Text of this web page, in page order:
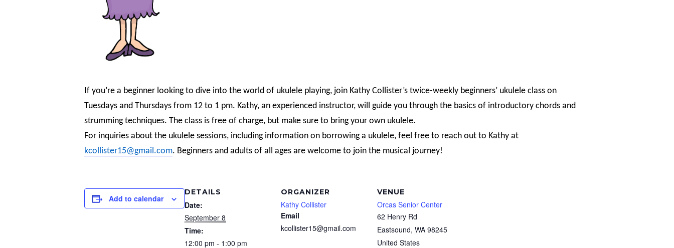
If you’re a beginner looking to dive into the world of ukulele playing, join Kathy Collister’s twice-weekly beginners’ ukulele class on
Tuesdays and Thursdays from 12 to 1 pm. Kathy, an experienced instructor, will guide you through the basics of introductory chords and
strumming techniques. The class is free of charge, but make sure to bring your own ukulele.
For inquiries about the ukulele sessions, including information on borrowing a ukulele, feel free to reach out to Kathy at
kcollister15@gmail.com. Beginners and adults of all ages are welcome to join the musical journey!
Add to calendar
DETAILS
Date:
September 8
Time:
12:00 pm - 1:00 pm
ORGANIZER
Kathy Collister
Email
kcollister15@gmail.com
VENUE
Orcas Senior Center
62 Henry Rd
Eastsound, WA 98245
United States